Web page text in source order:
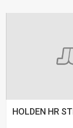
HOLDEN HR